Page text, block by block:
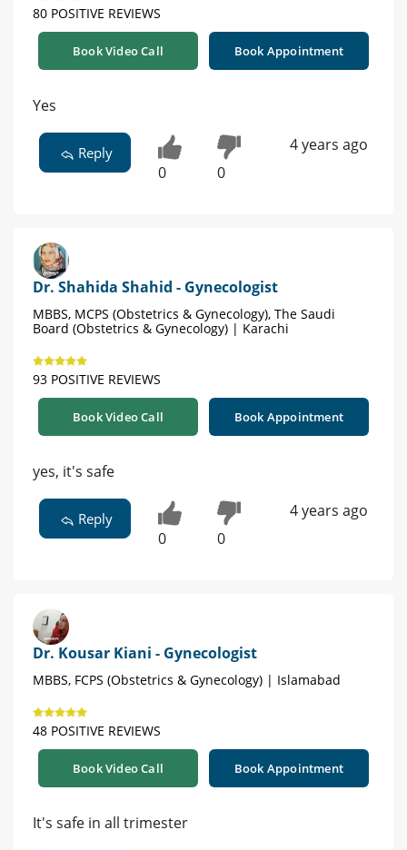
80 POSITIVE REVIEWS
Book Video Call Book Appointment
Yes
Reply
0 0
4 years ago
Dr. Shahida Shahid - Gynecologist
MBBS, MCPS (Obstetrics & Gynecology), The Saudi
Board (Obstetrics & Gynecology) | Karachi
93 POSITIVE REVIEWS
Book Video Call Book Appointment
yes, it's safe
Reply
0 0
4 years ago
Dr. Kousar Kiani - Gynecologist
MBBS, FCPS (Obstetrics & Gynecology) | Islamabad
48 POSITIVE REVIEWS
Book Video Call Book Appointment
It's safe in all trimester